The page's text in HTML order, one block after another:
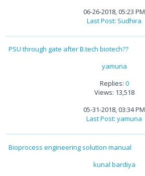
06-26-2018, 05:23 PM
Last Post: Sudhira
PSU through gate after B.tech biotech??
yamuna
Replies: 0
Views: 13,518
05-31-2018, 03:34 PM
Last Post: yamuna
Bioprocess engineering solution manual
kunal bardiya